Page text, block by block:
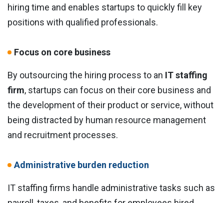
hiring time and enables startups to quickly fill key
positions with qualified professionals.
Focus on core business
By outsourcing the hiring process to an IT staffing
firm, startups can focus on their core business and
the development of their product or service, without
being distracted by human resource management
and recruitment processes.
Administrative burden reduction
IT staffing firms handle administrative tasks such as